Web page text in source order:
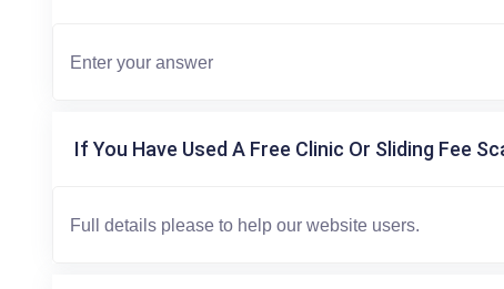
If You Have Used A Free Clinic Or Sliding Fee